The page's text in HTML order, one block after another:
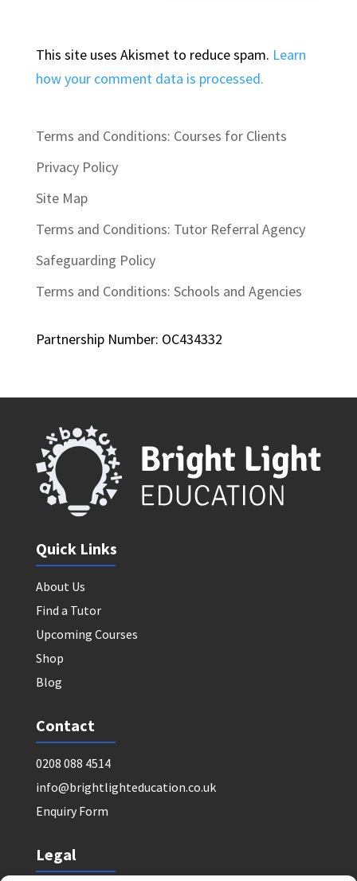
This site uses Akismet to reduce spam. Learn
how your comment data is processed.
Terms and Conditions: Courses for Clients
Privacy Policy
Site Map
Terms and Conditions: Tutor Referral Agency
Safeguarding Policy
Terms and Conditions: Schools and Agencies
Partnership Number: OC434332
Quick Links
About Us
Find a Tutor
Upcoming Courses
Shop
Blog
Contact
0208 088 4514
info@brightlighteducation.co.uk
Enquiry Form
Legal